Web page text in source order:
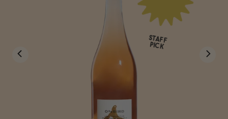
Spirits & Cocktails
STAFF
PICK